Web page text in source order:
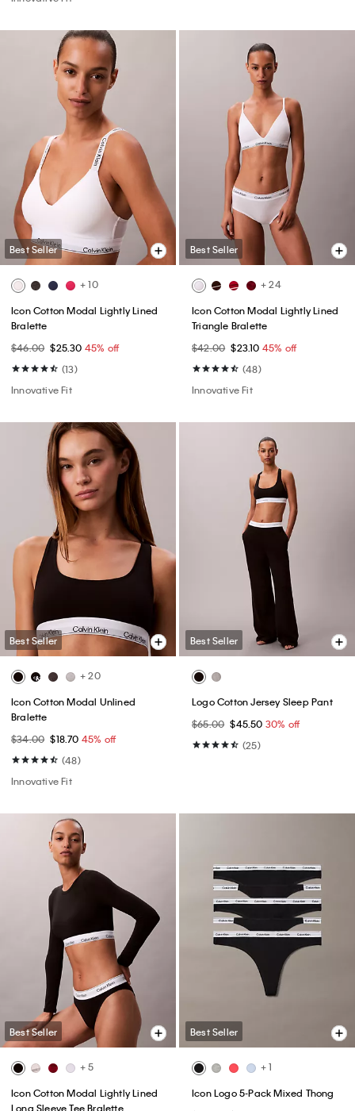
Best Seller
+ 10
Icon Cotton Modal Lightly Lined
Bralette
$46.00 $25.30 45% off
(13)
Innovative Fit
Best Seller
+ 24
Icon Cotton Modal Lightly Lined
Triangle Bralette
$42.00 $23.10 45% off
(48)
Innovative Fit
Best Seller
+ 20
Icon Cotton Modal Unlined
Bralette
$34.00 $18.70 45% off
(48)
Innovative Fit
Best Seller
Logo Cotton Jersey Sleep Pant
$65.00 $45.50 30% off
(25)
Best Seller
+ 5
Icon Cotton Modal Lightly Lined
Long Sleeve Tee Bralette
Best Seller
+ 1
Icon Logo 5-Pack Mixed Thong